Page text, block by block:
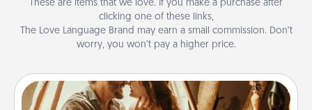
These are items that we love. If you make a purchase after
clicking one of these links,
The Love Language Brand may earn a small commission. Don’t
worry, you won’t pay a higher price.
Home Camping